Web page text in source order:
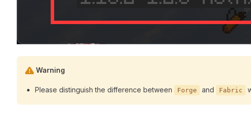
Warning
Please distinguish the difference between Forge and Fabric